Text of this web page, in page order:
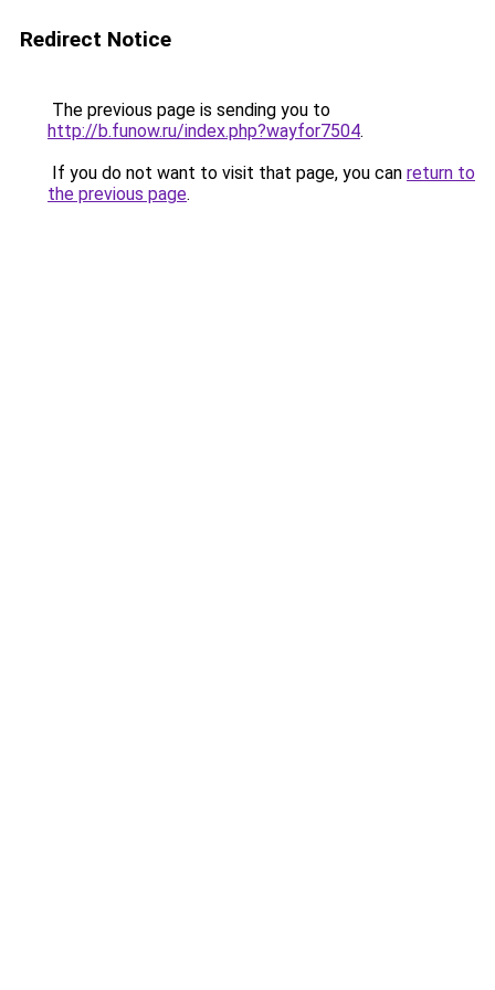
Redirect Notice
The previous page is sending you to
http://b.funow.ru/index.php?wayfor7504.
If you do not want to visit that page, you can return to
the previous page.